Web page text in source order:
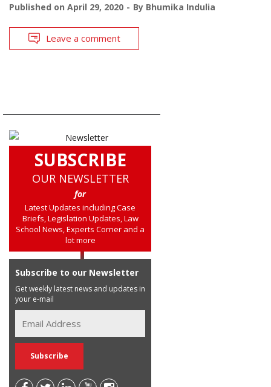
Published on April 29, 2020 By Bhumika Indulia
Leave a comment
SUBSCRIBE
OUR NEWSLETTER
for
Latest Updates including Case
Briefs, Legislation Updates, Law
School News, Experts Corner and a
lot more
Subscribe to our Newsletter
Get weekly latest news and updates in
your e-mail